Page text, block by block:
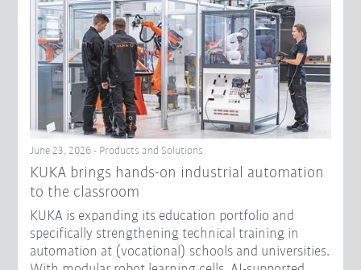
June 23, 2026 - Products and Solutions
KUKA brings hands-on industrial automation
to the classroom
KUKA is expanding its education portfolio and
specifically strengthening technical training in
automation at (vocational) schools and universities.